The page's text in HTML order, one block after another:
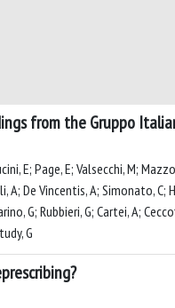
from the Gruppo
E; Page, E; Valsecchi, M;
A; De Vincentis, A; Simonato, C;
G; Rubbieri, G; Cartei, A;
G